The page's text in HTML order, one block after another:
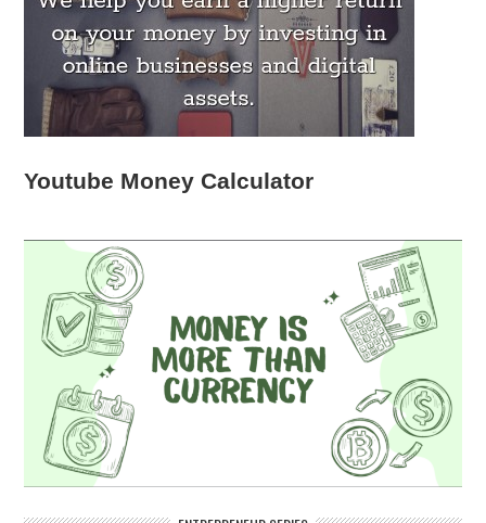
Youtube Money Calculator